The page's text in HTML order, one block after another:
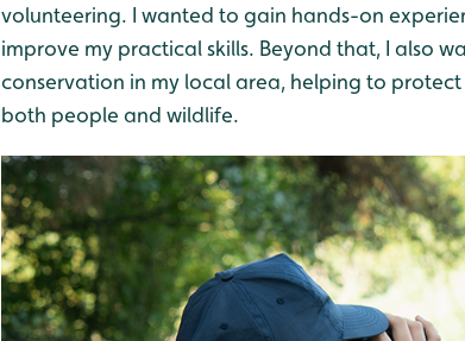
volunteering. I wanted to gain hands-on
improve my practical skills. Beyond that, I also
conservation in my local area, helping to
both people and wildlife.